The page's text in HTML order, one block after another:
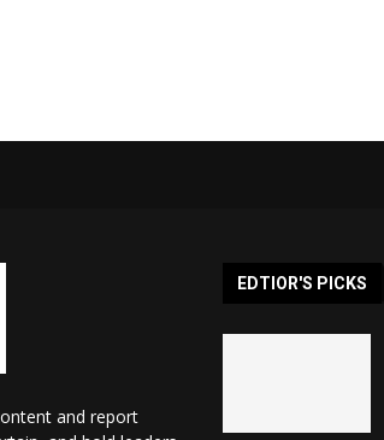
and report
EDTIOR'S PICKS